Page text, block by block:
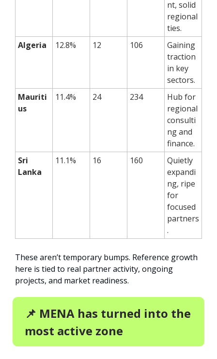
nt, solid
regional
ties.
Algeria
12.8% 12 106
Gaining
traction
in key
sectors.
Mauriti
us
11.4% 24 234
Hub for
regional
consulti
ng and
finance.
Sri
Lanka
11.1% 16 160
Quietly
expandi
ng, ripe
for
focused
partners
.
These aren’t temporary bumps. Reference growth
here is tied to real partner activity, ongoing
projects, and market readiness.
📌 MENA has turned into the
most active zone